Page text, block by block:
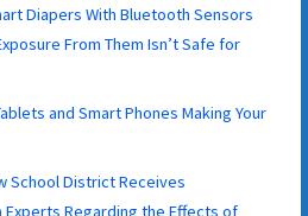
Diapers With Bluetooth Sensors
From Them Isn’t Safe for
and Smart Phones Making Your
School District Receives
Regarding the Effects of